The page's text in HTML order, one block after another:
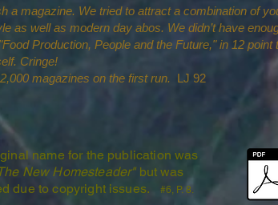
a magazine. We tried to attract a combination of
as well as modern day abos. We didn’t have
Production, People and the Future," in 12 point
Cringe!
magazines on the first run. LJ 92
name for the publication was
New Homesteader"but was
due to copyright issues.
#6, P. 8.